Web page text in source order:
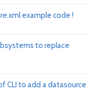
example code !
to replace
CLI to add a datasource